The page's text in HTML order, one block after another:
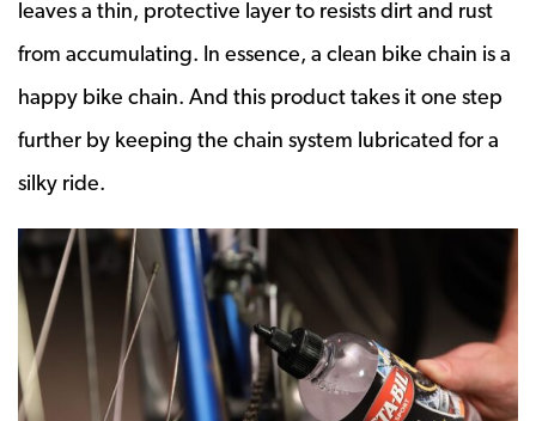
leaves a thin, protective layer to resists dirt and rust
from accumulating. In essence, a clean bike chain is a
happy bike chain. And this product takes it one step
further by keeping the chain system lubricated for a
silky ride.